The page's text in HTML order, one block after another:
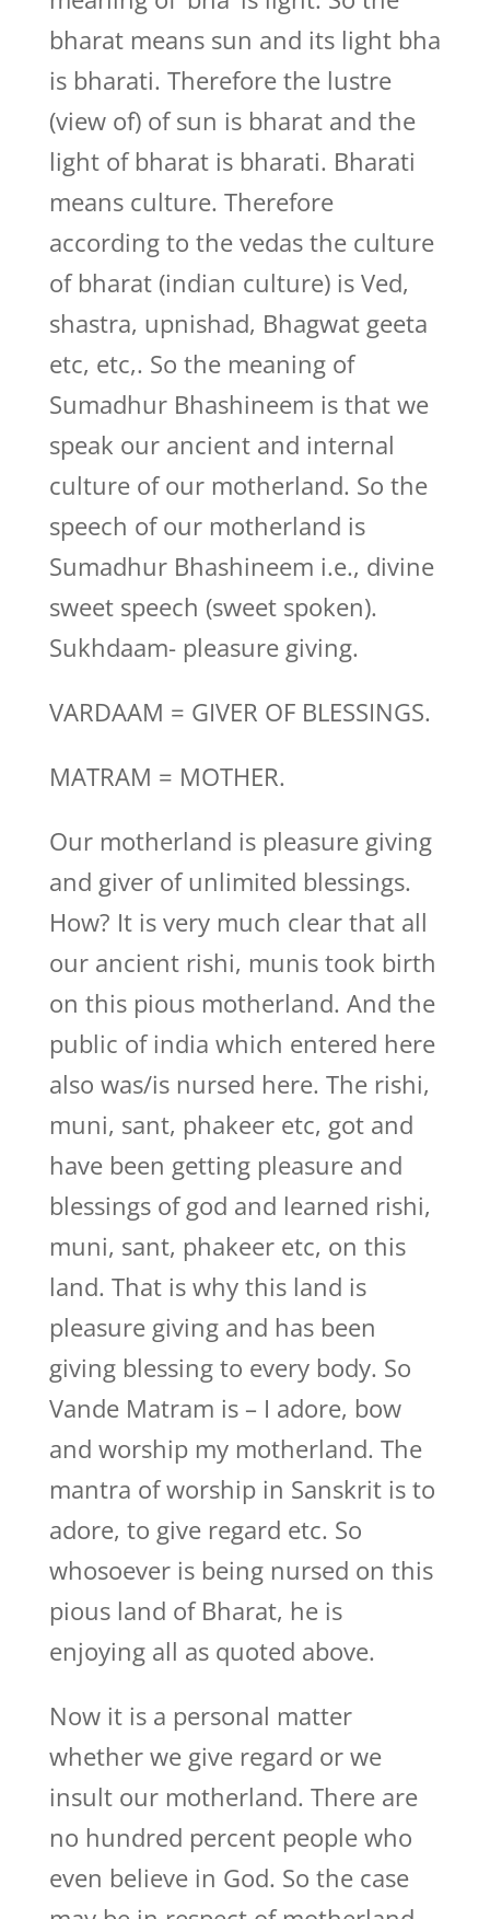
bharat means sun and its light bha
is bharati. Therefore the lustre
(view of) of sun is bharat and the
light of bharat is bharati. Bharati
means culture. Therefore
according to the vedas the culture
of bharat (indian culture) is Ved,
shastra, upnishad, Bhagwat geeta
etc, etc,. So the meaning of
Sumadhur Bhashineem is that we
speak our ancient and internal
culture of our motherland. So the
speech of our motherland is
Sumadhur Bhashineem i.e., divine
sweet speech (sweet spoken).
Sukhdaam- pleasure giving.
VARDAAM = GIVER OF BLESSINGS.
MATRAM = MOTHER.
Our motherland is pleasure giving
and giver of unlimited blessings.
How? It is very much clear that all
our ancient rishi, munis took birth
on this pious motherland. And the
public of india which entered here
also was/is nursed here. The rishi,
muni, sant, phakeer etc, got and
have been getting pleasure and
blessings of god and learned rishi,
muni, sant, phakeer etc, on this
land. That is why this land is
pleasure giving and has been
giving blessing to every body. So
Vande Matram is – I adore, bow
and worship my motherland. The
mantra of worship in Sanskrit is to
adore, to give regard etc. So
whosoever is being nursed on this
pious land of Bharat, he is
enjoying all as quoted above.
Now it is a personal matter
whether we give regard or we
insult our motherland. There are
no hundred percent people who
even believe in God. So the case